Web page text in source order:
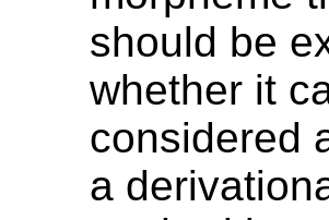
should be
whether it
considered
a